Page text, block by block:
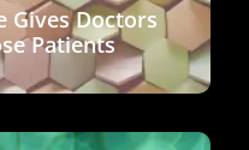
Gives Doctors
Patients